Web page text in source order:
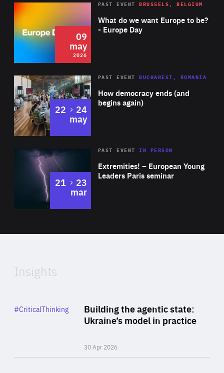
2026 Area
of
Expertise
What do we want Europe to be?
- Europe Day
PAST EVENT BRUSSELS, BELGIUM
09
may
2026
Area
Expertise
How democracy ends (and
begins again)
PAST EVENT BUCHAREST, ROMANIA
22 to
24
may
Area
Expertise
Extremities! – European Young
Leaders Paris seminar
PAST EVENTIN PERSON
21 to
23
mar
of
Insights
Building the agentic state:
Ukraine’s model in practice
30 Apr 2026
Category
#CriticalThinking